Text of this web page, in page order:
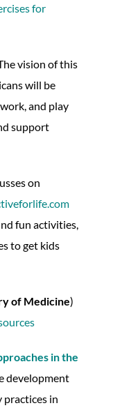
for
vision of this
will be
and play
support
on
fun activities,
to get kids
of Medicine)
in the
development
practices in